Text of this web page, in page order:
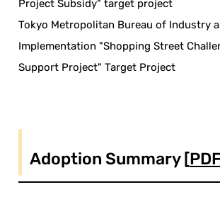
Project Subsidy" target project
Tokyo Metropolitan Bureau of Industry
Implementation "Shopping Street
Support Project" Target Project
Adoption Summary [